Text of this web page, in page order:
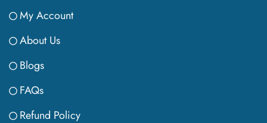
My Account
About Us
Blogs
FAQs
Refund Policy